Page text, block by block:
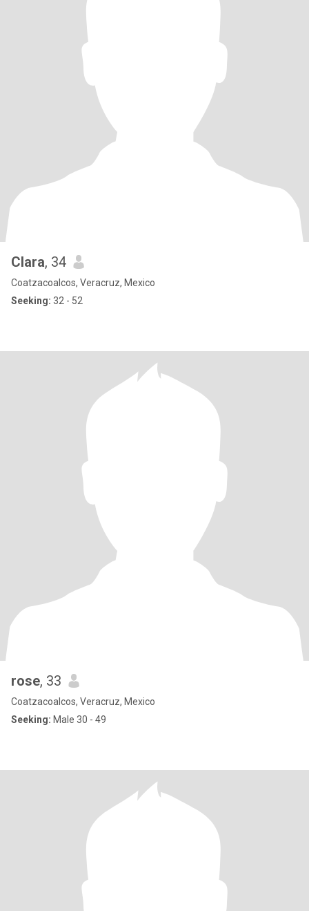
Clara, 34
Coatzacoalcos, Veracruz, Mexico
Seeking: 32 - 52
rose, 33
Coatzacoalcos, Veracruz, Mexico
Seeking: Male 30 - 49